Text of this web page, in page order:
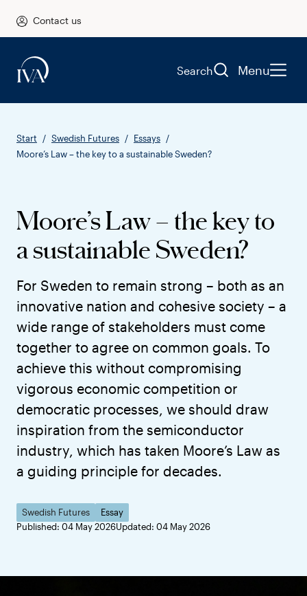
Contact us
Search Menu
Start Swedish Futures
Essays
Moore’s Law – the key to a sustainable Sweden?
Moore’s Law – the key to
a sustainable Sweden?
For Sweden to remain strong – both as an
innovative nation and cohesive society – a
wide range of stakeholders must come
together to agree on common goals. To
achieve this without compromising
vigorous economic competition or
democratic processes, we should draw
inspiration from the semiconductor
industry, which has taken Moore’s Law as
a guiding principle for decades.
Swedish Futures
Essay
Published: 04 May 2026Updated: 04 May 2026